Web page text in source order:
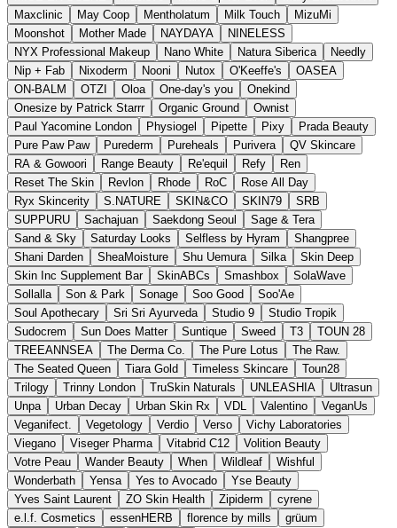
Maxclinic
May Coop Mentholatum Milk Touch
MizuMi
Moonshot
Mother Made NAYDAYA
NINELESS
NYX Professional Makeup
Nano White Natura Siberica
Needly
Nip + Fab
Nixoderm Nooni Nutox O'Keeffe's
OASEA
ON-BALM
OTZI Oloa One-day's you
Onekind
Onesize by Patrick Starrr
Organic Ground
Ownist
Paul Yacomine London
Physiogel Pipette Pixy
Prada Beauty
Pure Paw Paw
Purederm Pureheals Purivera
QV Skincare
RA & Gowoori
Range Beauty Re'equil Refy
Ren
Reset The Skin
Revlon Rhode RoC
Rose All Day
Ryx Skincerity
S.NATURE SKIN&CO SKIN79
SRB
SUPPURU
Sachajuan Saekdong Seoul
Sage & Tera
Sand & Sky
Saturday Looks Selfless by Hyram
Shangpree
Shani Darden
SheaMoisture Shu Uemura Silka
Skin Deep
Skin Inc Supplement Bar
SkinABCs Smashbox
SolaWave
Sollalla
Son & Park Sonage Soo Good
Soo'Ae
Soul Apothecary
Sri Sri Ayurveda Studio 9
Studio Tropik
Sudocrem
Sun Does Matter Suntique Sweed T3
TOUN 28
TREEANNSEA
The Derma Co. The Pure Lotus
The Raw.
The Seated Queen
Tiara Gold Timeless Skincare
Toun28
Trilogy
Trinny London TruSkin Naturals UNLEASHIA
Ultrasun
Unpa
Urban Decay Urban Skin Rx VDL Valentino
VeganUs
Veganifect.
Vegetology Verdio Verso
Vichy Laboratories
Viegano
Viseger Pharma Vitabrid C12
Volition Beauty
Votre Peau
Wander Beauty When Wildleaf
Wishful
Wonderbath
Yensa Yes to Avocado
Yse Beauty
Yves Saint Laurent
ZO Skin Health Zipiderm
cyrene
e.l.f. Cosmetics
essenHERB florence by mills
grüum